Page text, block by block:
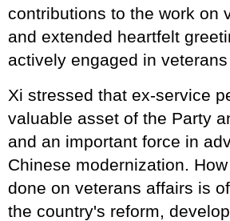
contributions to the work on
and extended heartfelt
actively engaged in veterans
Xi stressed that ex-service
valuable asset of the Party
and an important force in
Chinese modernization.
done on veterans affairs is
the country's reform,